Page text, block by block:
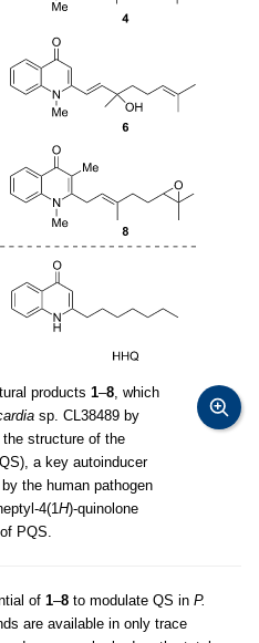
products 1–8, which
sp. CL38489 by
structure of the
a key autoinducer
the human pathogen
4(1H)-quinolone
PQS.
of 1–8 to modulate QS in P.
are available in only trace